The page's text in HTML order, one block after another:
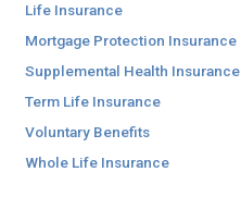
Life Insurance
Mortgage Protection Insurance
Supplemental Health Insurance
Term Life Insurance
Voluntary Benefits
Whole Life Insurance